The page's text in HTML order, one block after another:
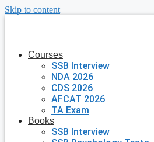
Skip to content
Courses
SSB Interview
NDA 2026
CDS 2026
AFCAT 2026
TA Exam
Books
SSB Interview